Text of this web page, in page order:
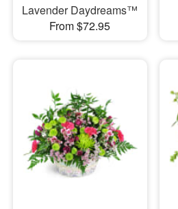
Lavender Daydreams™
From $72.95